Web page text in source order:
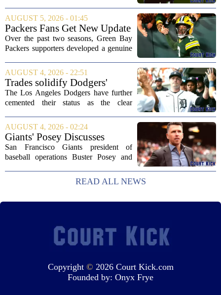
new head coach. The German tactician
takes over the role following the...
AUGUST 5, 2026 - 01:45
Packers Fans Get New Update
on Former QB Malik Willis
Over the past two seasons, Green Bay
Packers supporters developed a genuine
Acquired in a quiet trade with the
Tennessee Titans, Willis quickly turned
into an...
AUGUST 4, 2026 - 22:51
Trades solidify Dodgers'
strong betting odds, boost
Red Sox
The Los Angeles Dodgers have further
cemented their status as the clear
according to the latest betting market
updates on Tuesday. Following the
acquisition of...
AUGUST 4, 2026 - 02:24
Giants' Posey Discusses
Moves Following Trade
Deadline
San Francisco Giants president of
baseball operations Buster Posey and
addressed the media on Thursday,
offering a detailed look at the club`s
READ ALL NEWS
Copyright © 2026 Court Kick.com
Founded by: Onyx Frye